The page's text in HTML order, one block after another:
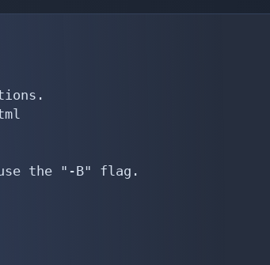
the "-B" flag.